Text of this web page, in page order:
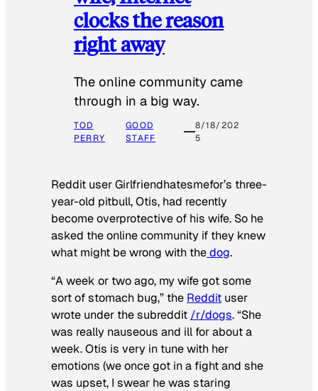
clocks the reason
right away
The online community came
through in a big way.
TOD
PERRY
GOOD
STAFF
8/18/202
5
Reddit user Girlfriendhatesmefor’s three-
year-old pitbull, Otis, had recently
become overprotective of his wife. So he
asked the online community if they knew
what might be wrong with thedog.
“A week or two ago, my wife got some
sort of stomach bug,” the Reddit user
wrote under the subreddit /r/dogs. “She
was really nauseous and ill for about a
week. Otis is very in tune with her
emotions (we once got in a fight and she
was upset, I swear he was staring